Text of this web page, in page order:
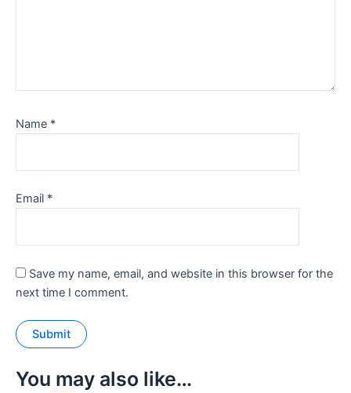
Name *
Email *
Save my name, email, and website in this browser for the
next time I comment.
You may also like…